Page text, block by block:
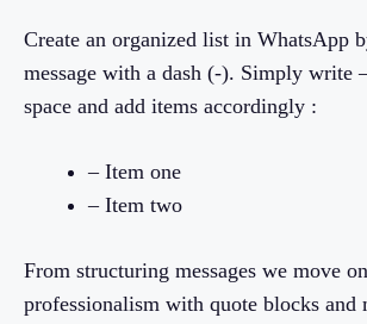
Create an organized list in WhatsApp
message with a dash (-). Simply write
space and add items accordingly :
– Item one
– Item two
From structuring messages we move
professionalism with quote blocks and